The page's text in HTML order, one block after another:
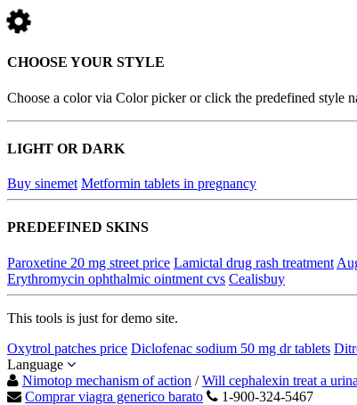
CHOOSE YOUR STYLE
Choose a color via Color picker or click the predefined style
LIGHT OR DARK
Buy sinemet Metformin tablets in pregnancy
PREDEFINED SKINS
Paroxetine 20 mg street price Lamictal drug rash treatment
Erythromycin ophthalmic ointment cvs Cealisbuy
This tools is just for demo site.
Oxytrol patches price Diclofenac sodium 50 mg dr tablets
Language
Nimotop mechanism of action /Will cephalexin treat a
Comprar viagra generico barato
1-900-324-5467